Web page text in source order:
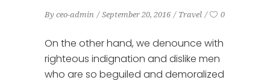
By ceo-admin September 20, 2016 Travel 0
On the other hand, we denounce with
righteous indignation and dislike men
who are so beguiled and demoralized